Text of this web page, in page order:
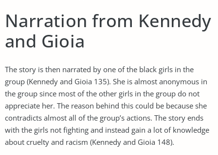
Narration from Kennedy
and Gioia
The story is then narrated by one of the black girls in the
group (Kennedy and Gioia 135). She is almost anonymous in
the group since most of the other girls in the group do not
appreciate her. The reason behind this could be because she
contradicts almost all of the group’s actions. The story ends
with the girls not fighting and instead gain a lot of knowledge
about cruelty and racism (Kennedy and Gioia 148).